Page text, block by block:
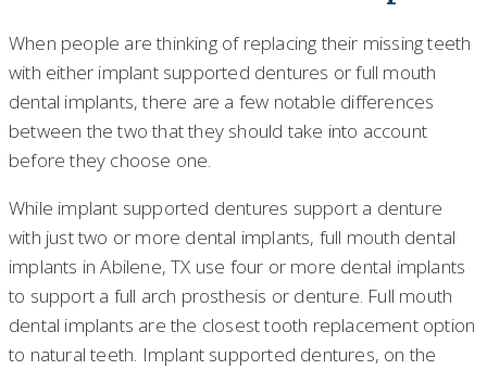
When people are thinking of replacing their missing teeth
with either implant supported dentures or full mouth
dental implants, there are a few notable differences
between the two that they should take into account
before they choose one.
While implant supported dentures support a denture
with just two or more dental implants, full mouth dental
implants in Abilene, TX use four or more dental implants
to support a full arch prosthesis or denture. Full mouth
dental implants are the closest tooth replacement option
to natural teeth. Implant supported dentures, on the